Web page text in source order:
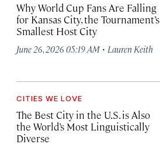
Why World Cup Fans Are Falling
for Kansas City, the Tournament’s
Smallest Host City
June 26, 2026 05:19 AM · Lauren Keith
CITIES WE LOVE
The Best City in the U.S. is Also
the World’s Most Linguistically
Diverse